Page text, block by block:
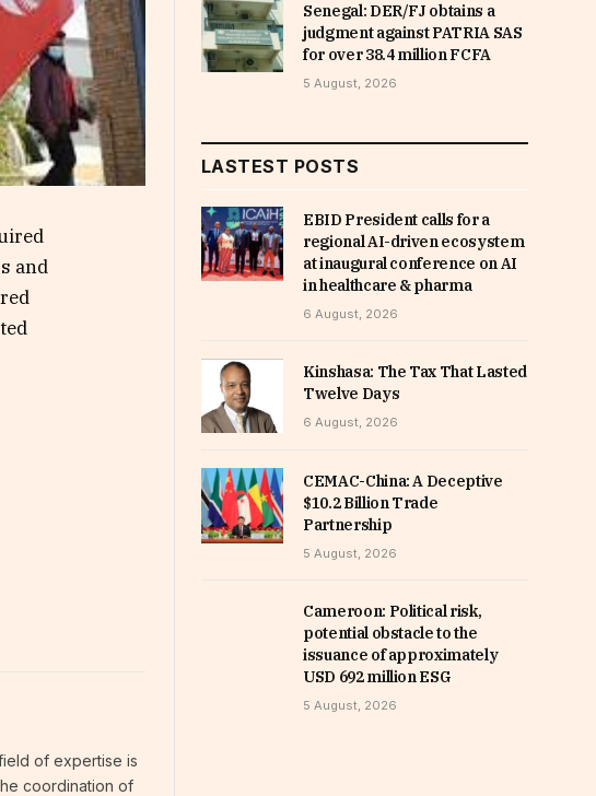
and
of expertise is
coordination of
Senegal: DER/FJ obtains a
judgment against PATRIA SAS
for over 38.4 million FCFA
5 August, 2026
LASTEST POSTS
EBID President calls for a
regional AI-driven ecosystem
at inaugural conference on AI
in healthcare & pharma
6 August, 2026
Kinshasa: The Tax That Lasted
Twelve Days
6 August, 2026
CEMAC-China: A Deceptive
$10.2 Billion Trade
Partnership
5 August, 2026
Cameroon: Political risk,
potential obstacle to the
issuance of approximately
USD 692 million ESG
5 August, 2026